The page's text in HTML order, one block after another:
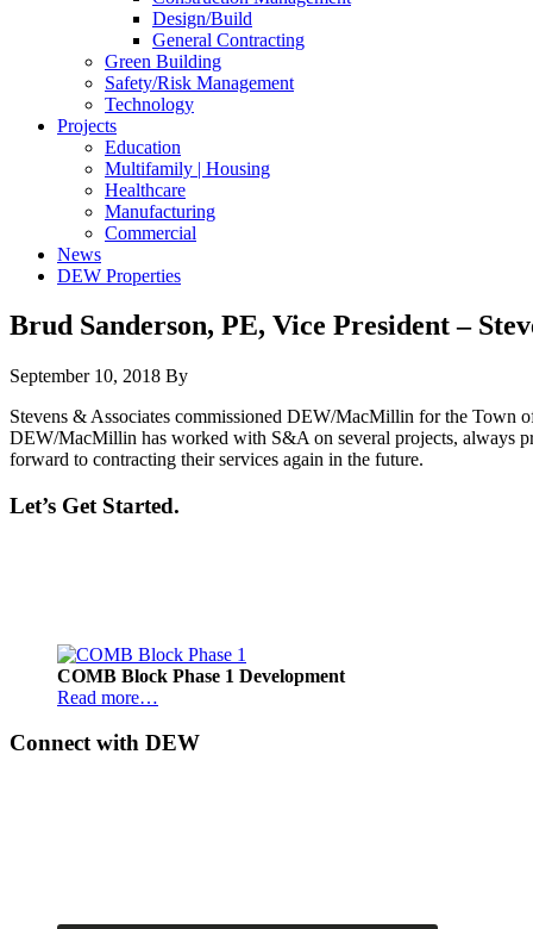
Design/Build
General Contracting
Green Building
Safety/Risk Management
Technology
Projects
Education
Multifamily | Housing
Healthcare
Manufacturing
Commercial
News
DEW Properties
Brud Sanderson, PE, Vice President –
September 10, 2018 By
Stevens & Associates commissioned DEW/MacMillin for the Town
DEW/MacMillin has worked with S&A on several projects, always
forward to contracting their services again in the future.
Let’s Get Started.
Footer
COMB Block Phase 1 Development
Read more…
Connect with DEW